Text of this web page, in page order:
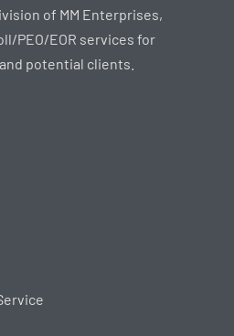
of MM Enterprises,
PEO/EOR services for
potential clients.